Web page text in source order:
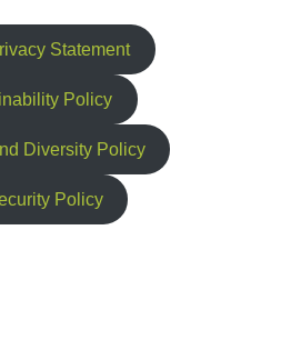
Statement
Policy
Diversity Policy
Policy